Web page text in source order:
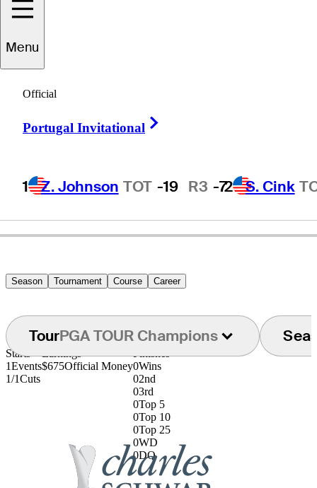
Menu
Official
Portugal Invitational
1 Z. Johnson TOT -19 R3 -72 S. Cink
UNITED STATES
Season Tournament Course Career
TourPGA TOUR Champions
Starts
1Events
1/1Cuts
Earnings
$675Official Money
Finishes
0Wins
02nd
03rd
0Top 5
0Top 10
0Top 25
0WD
0DQ